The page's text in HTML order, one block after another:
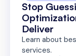
Stop
Deliver
Learn about
services.